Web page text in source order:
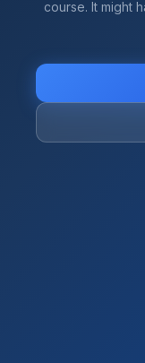
course. It might